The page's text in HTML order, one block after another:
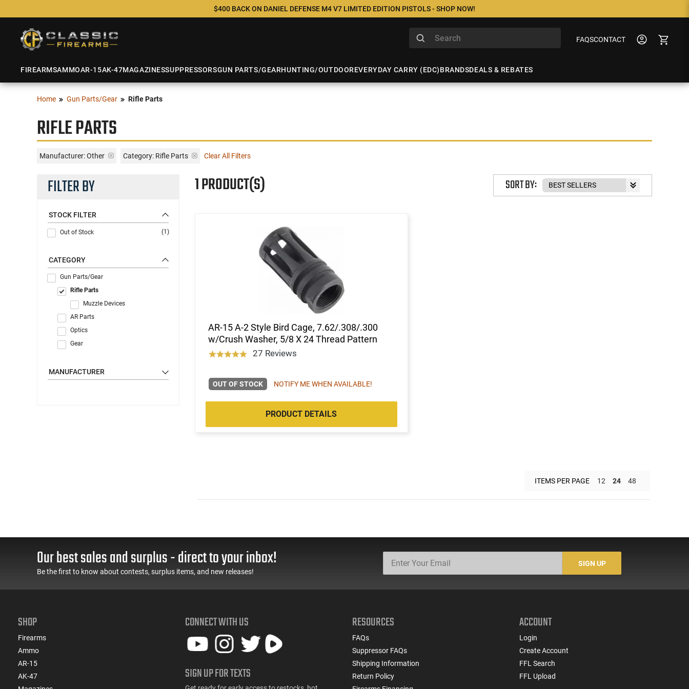
$400 BACK ON DANIEL DEFENSE M4 V7 LIMITED EDITION PISTOLS - SHOP NOW!
FAQSCONTACT
FIREARMSAMMOAR-15AK-47MAGAZINESSUPPRESSORSGUN PARTS/GEARHUNTING/OUTDOOREVERYDAY CARRY (EDC)BRANDSDEALS & REBATES
Home Gun Parts/Gear Rifle Parts
RIFLE PARTS
Manufacturer:Other Category: Rifle Parts Clear All Filters
FILTER BY
STOCK FILTER
Out of Stock (1)
CATEGORY
Gun Parts/Gear
Rifle Parts
Muzzle Devices
AR Parts
Optics
Gear
MANUFACTURER
1 PRODUCT(S) SORT BY:
AR-15 A-2 Style Bird Cage, 7.62/.308/.300
w/Crush Washer, 5/8 X 24 Thread Pattern
27 Reviews
OUT OF STOCK NOTIFY ME WHEN AVAILABLE!
PRODUCT DETAILS
ITEMS PER PAGE 12 24 48
Our best sales and surplus - direct to your inbox!
Be the first to know about contests, surplus items, and new releases!
SIGN UP
SHOP
Firearms
Ammo
AR-15
AK-47
CONNECT WITH US
SIGN UP FOR TEXTS
RESOURCES
FAQs
Suppressor FAQs
Shipping Information
Return Policy
ACCOUNT
Login
Create Account
FFL Search
FFL Upload